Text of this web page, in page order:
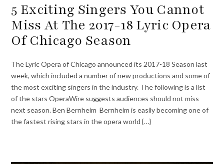
5 Exciting Singers You Cannot
Miss At The 2017-18 Lyric Opera
Of Chicago Season
The Lyric Opera of Chicago announced its 2017-18 Season last
week, which included a number of new productions and some of
the most exciting singers in the industry. The following is a list
of the stars OperaWire suggests audiences should not miss
next season. Ben Bernheim Bernheim is easily becoming one of
the fastest rising stars in the opera world {…}